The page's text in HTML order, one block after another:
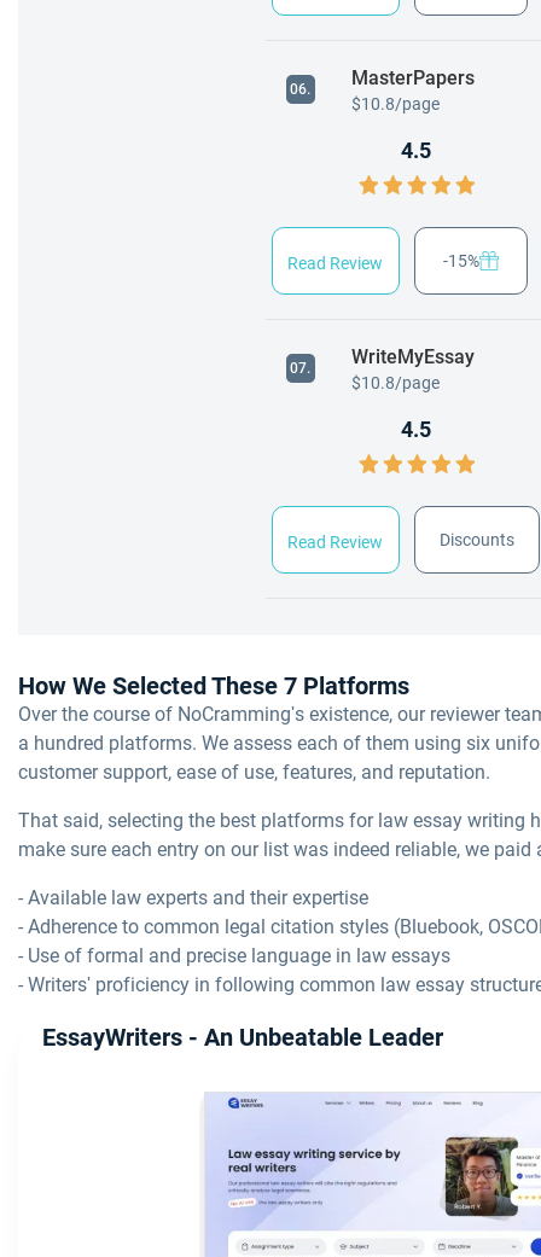
06. MasterPapers
$10.8/page
4.5
Read Review -15%
07. WriteMyEssay
$10.8/page
4.5
Read Review Discounts
How We Selected These 7 Platforms
Over the course of NoCramming's existence, our reviewer
a hundred platforms. We assess each of them using six
customer support, ease of use, features, and reputation.
That said, selecting the best platforms for law essay writing
make sure each entry on our list was indeed reliable, we paid
- Available law experts and their expertise
- Adherence to common legal citation styles (Bluebook,
- Use of formal and precise language in law essays
- Writers' proficiency in following common law essay
EssayWriters - An Unbeatable Leader